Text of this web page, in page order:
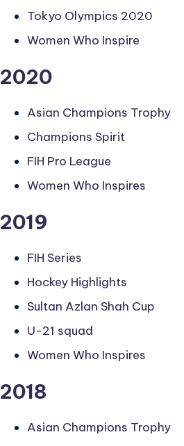
Tokyo Olympics 2020
Women Who Inspire
2020
Asian Champions Trophy
Champions Spirit
FIH Pro League
Women Who Inspires
2019
FIH Series
Hockey Highlights
Sultan Azlan Shah Cup
U-21 squad
Women Who Inspires
2018
Asian Champions Trophy